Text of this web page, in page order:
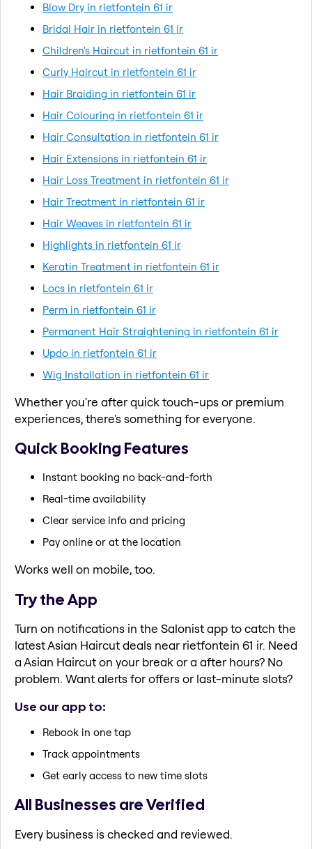
Blow Dry in rietfontein 61 ir
Bridal Hair in rietfontein 61 ir
Children's Haircut in rietfontein 61 ir
Curly Haircut in rietfontein 61 ir
Hair Braiding in rietfontein 61 ir
Hair Colouring in rietfontein 61 ir
Hair Consultation in rietfontein 61 ir
Hair Extensions in rietfontein 61 ir
Hair Loss Treatment in rietfontein 61 ir
Hair Treatment in rietfontein 61 ir
Hair Weaves in rietfontein 61 ir
Highlights in rietfontein 61 ir
Keratin Treatment in rietfontein 61 ir
Locs in rietfontein 61 ir
Perm in rietfontein 61 ir
Permanent Hair Straightening in rietfontein 61 ir
Updo in rietfontein 61 ir
Wig Installation in rietfontein 61 ir
Whether you're after quick touch-ups or premium
experiences, there's something for everyone.
Quick Booking Features
Instant booking no back-and-forth
Real-time availability
Clear service info and pricing
Pay online or at the location
Works well on mobile, too.
Try the App
Turn on notifications in the Salonist app to catch the
latest Asian Haircut deals near rietfontein 61 ir. Need
a Asian Haircut on your break or a after hours? No
problem. Want alerts for offers or last-minute slots?
Use our app to:
Rebook in one tap
Track appointments
Get early access to new time slots
All Businesses are Verified
Every business is checked and reviewed.